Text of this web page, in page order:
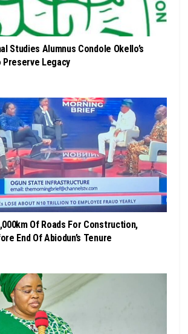
Studies Alumnus Condole Okello’s
Preserve Legacy
Of Roads For Construction,
End Of Abiodun’s Tenure